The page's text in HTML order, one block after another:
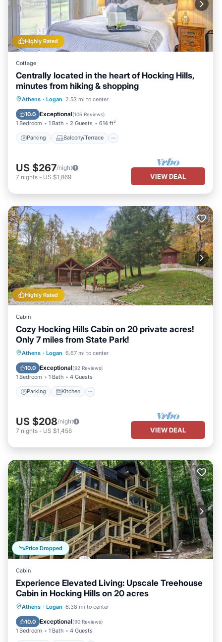
Highly Rated
Cottage
Centrally located in the heart of Hocking Hills,
minutes from hiking & shopping
Athens · Logan 2.53 mi to center
10.0 Exceptional(106 Reviews)
1 Bedroom 1 Bath 2 Guests 614 ft²
Parking Balcony/Terrace
Parking Balcony/Terrace
Air Conditioner
US $267/night
7 nights - US $1,869 VIEW DEAL
Highly Rated
Cabin
Cozy Hocking Hills Cabin on 20 private acres!
Only 7 miles from State Park!
Athens · Logan 6.67 mi to center
10.0 Exceptional(92 Reviews)
1 Bedroom 1 Bath 4 Guests
Parking Kitchen
Parking Kitchen
Internet
US $208/night
7 nights - US $1,456 VIEW DEAL
Price Dropped
Cabin
Experience Elevated Living: Upscale Treehouse
Cabin in Hocking Hills on 20 acres
Athens · Logan 6.38 mi to center
10.0 Exceptional(90 Reviews)
1 Bedroom 1 Bath 4 Guests
Hot Tub Parking
Kitchen